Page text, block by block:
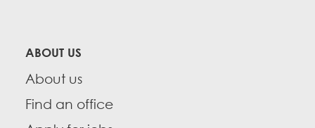
ABOUT US
About us
Find an office